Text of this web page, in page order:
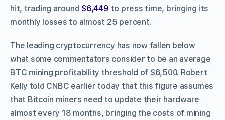
hit, trading around $6,449 to press time, bringing its
monthly losses to almost 25 percent.
The leading cryptocurrency has now fallen below
what some commentators consider to be an average
BTC mining profitability threshold of $6,500. Robert
Kelly told CNBC earlier today that this figure assumes
that Bitcoin miners need to update their hardware
almost every 18 months, bringing the costs of mining